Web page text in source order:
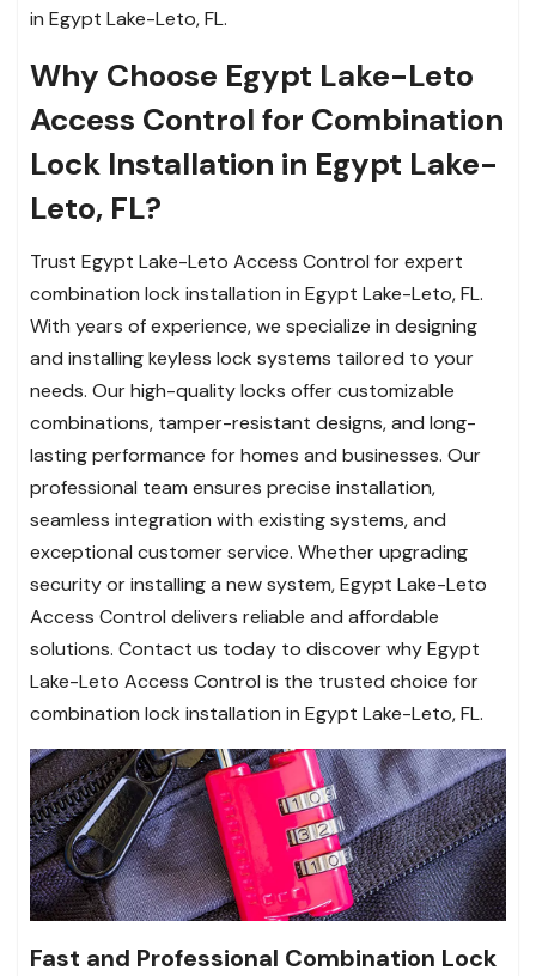
in Egypt Lake-Leto, FL.
Why Choose Egypt Lake-Leto
Access Control for Combination
Lock Installation in Egypt Lake-
Leto, FL?
Trust Egypt Lake-Leto Access Control for expert
combination lock installation in Egypt Lake-Leto, FL.
With years of experience, we specialize in designing
and installing keyless lock systems tailored to your
needs. Our high-quality locks offer customizable
combinations, tamper-resistant designs, and long-
lasting performance for homes and businesses. Our
professional team ensures precise installation,
seamless integration with existing systems, and
exceptional customer service. Whether upgrading
security or installing a new system, Egypt Lake-Leto
Access Control delivers reliable and affordable
solutions. Contact us today to discover why Egypt
Lake-Leto Access Control is the trusted choice for
combination lock installation in Egypt Lake-Leto, FL.
Fast and Professional Combination Lock